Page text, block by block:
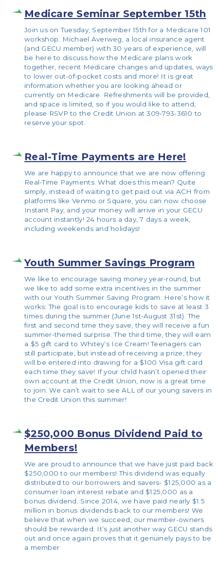
Medicare Seminar September 15th
Join us on Tuesday, September 15th for a Medicare 101
workshop. Michael Averweg, a local insurance agent
(and GECU member) with 30 years of experience, will
be here to discuss how the Medicare plans work
together, recent Medicare changes and updates, ways
to lower out-of-pocket costs and more! It is great
information whether you are looking ahead or
currently on Medicare. Refreshments will be provided,
and space is limited, so if you would like to attend,
please RSVP to the Credit Union at 309-793-3610 to
reserve your spot.
Real-Time Payments are Here!
We are happy to announce that we are now offering
Real-Time Payments. What does this mean? Quite
simply, instead of waiting to get paid out via ACH from
platforms like Venmo or Square, you can now choose
Instant Pay, and your money will arrive in your GECU
account instantly! 24 hours a day, 7 days a week,
including weekends and holidays!
Youth Summer Savings Program
We like to encourage saving money year-round, but
we like to add some extra incentives in the summer
with our Youth Summer Saving Program. Here’s how it
works: The goal is to encourage kids to save at least 3
times during the summer (June 1st-August 31st). The
first and second time they save, they will receive a fun
summer-themed surprise. The third time, they will earn
a $5 gift card to Whitey’s Ice Cream! Teenagers can
still participate, but instead of receiving a prize, they
will be entered into drawing for a $100 Visa gift card
each time they save! If your child hasn’t opened their
own account at the Credit Union, now is a great time
to join. We can’t wait to see ALL of our young savers in
the Credit Union this summer!
$250,000 Bonus Dividend Paid to
Members!
We are proud to announce that we have just paid back
$250,000 to our members! This dividend was equally
distributed to our borrowers and savers- $125,000 as a
consumer loan interest rebate and $125,000 as a
bonus dividend. Since 2014, we have paid nearly $1.5
million in bonus dividends back to our members! We
believe that when we succeed, our member-owners
should be rewarded. It’s just another way GECU stands
out and once again proves that it genuinely pays to be
a member